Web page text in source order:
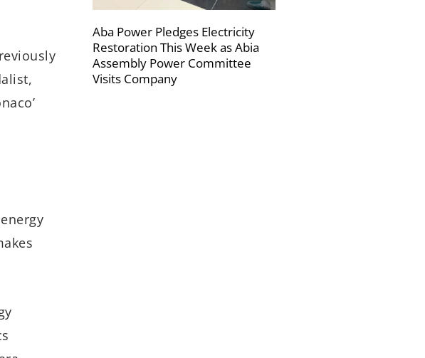
Aba Power Pledges Electricity
Restoration This Week as Abia
Assembly Power Committee
Visits Company